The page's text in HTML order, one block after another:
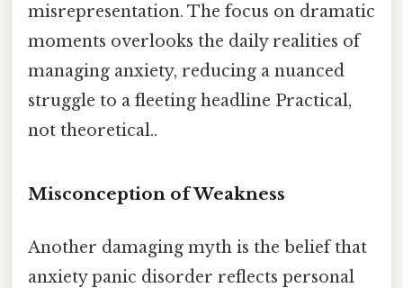
misrepresentation. The focus on dramatic
moments overlooks the daily realities of
managing anxiety, reducing a nuanced
struggle to a fleeting headline Practical,
not theoretical..
Misconception of Weakness
Another damaging myth is the belief that
anxiety panic disorder reflects personal